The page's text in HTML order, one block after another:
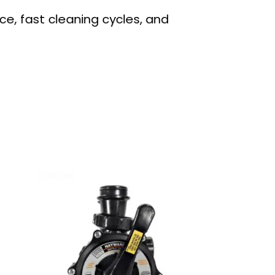
fast cleaning cycles, and